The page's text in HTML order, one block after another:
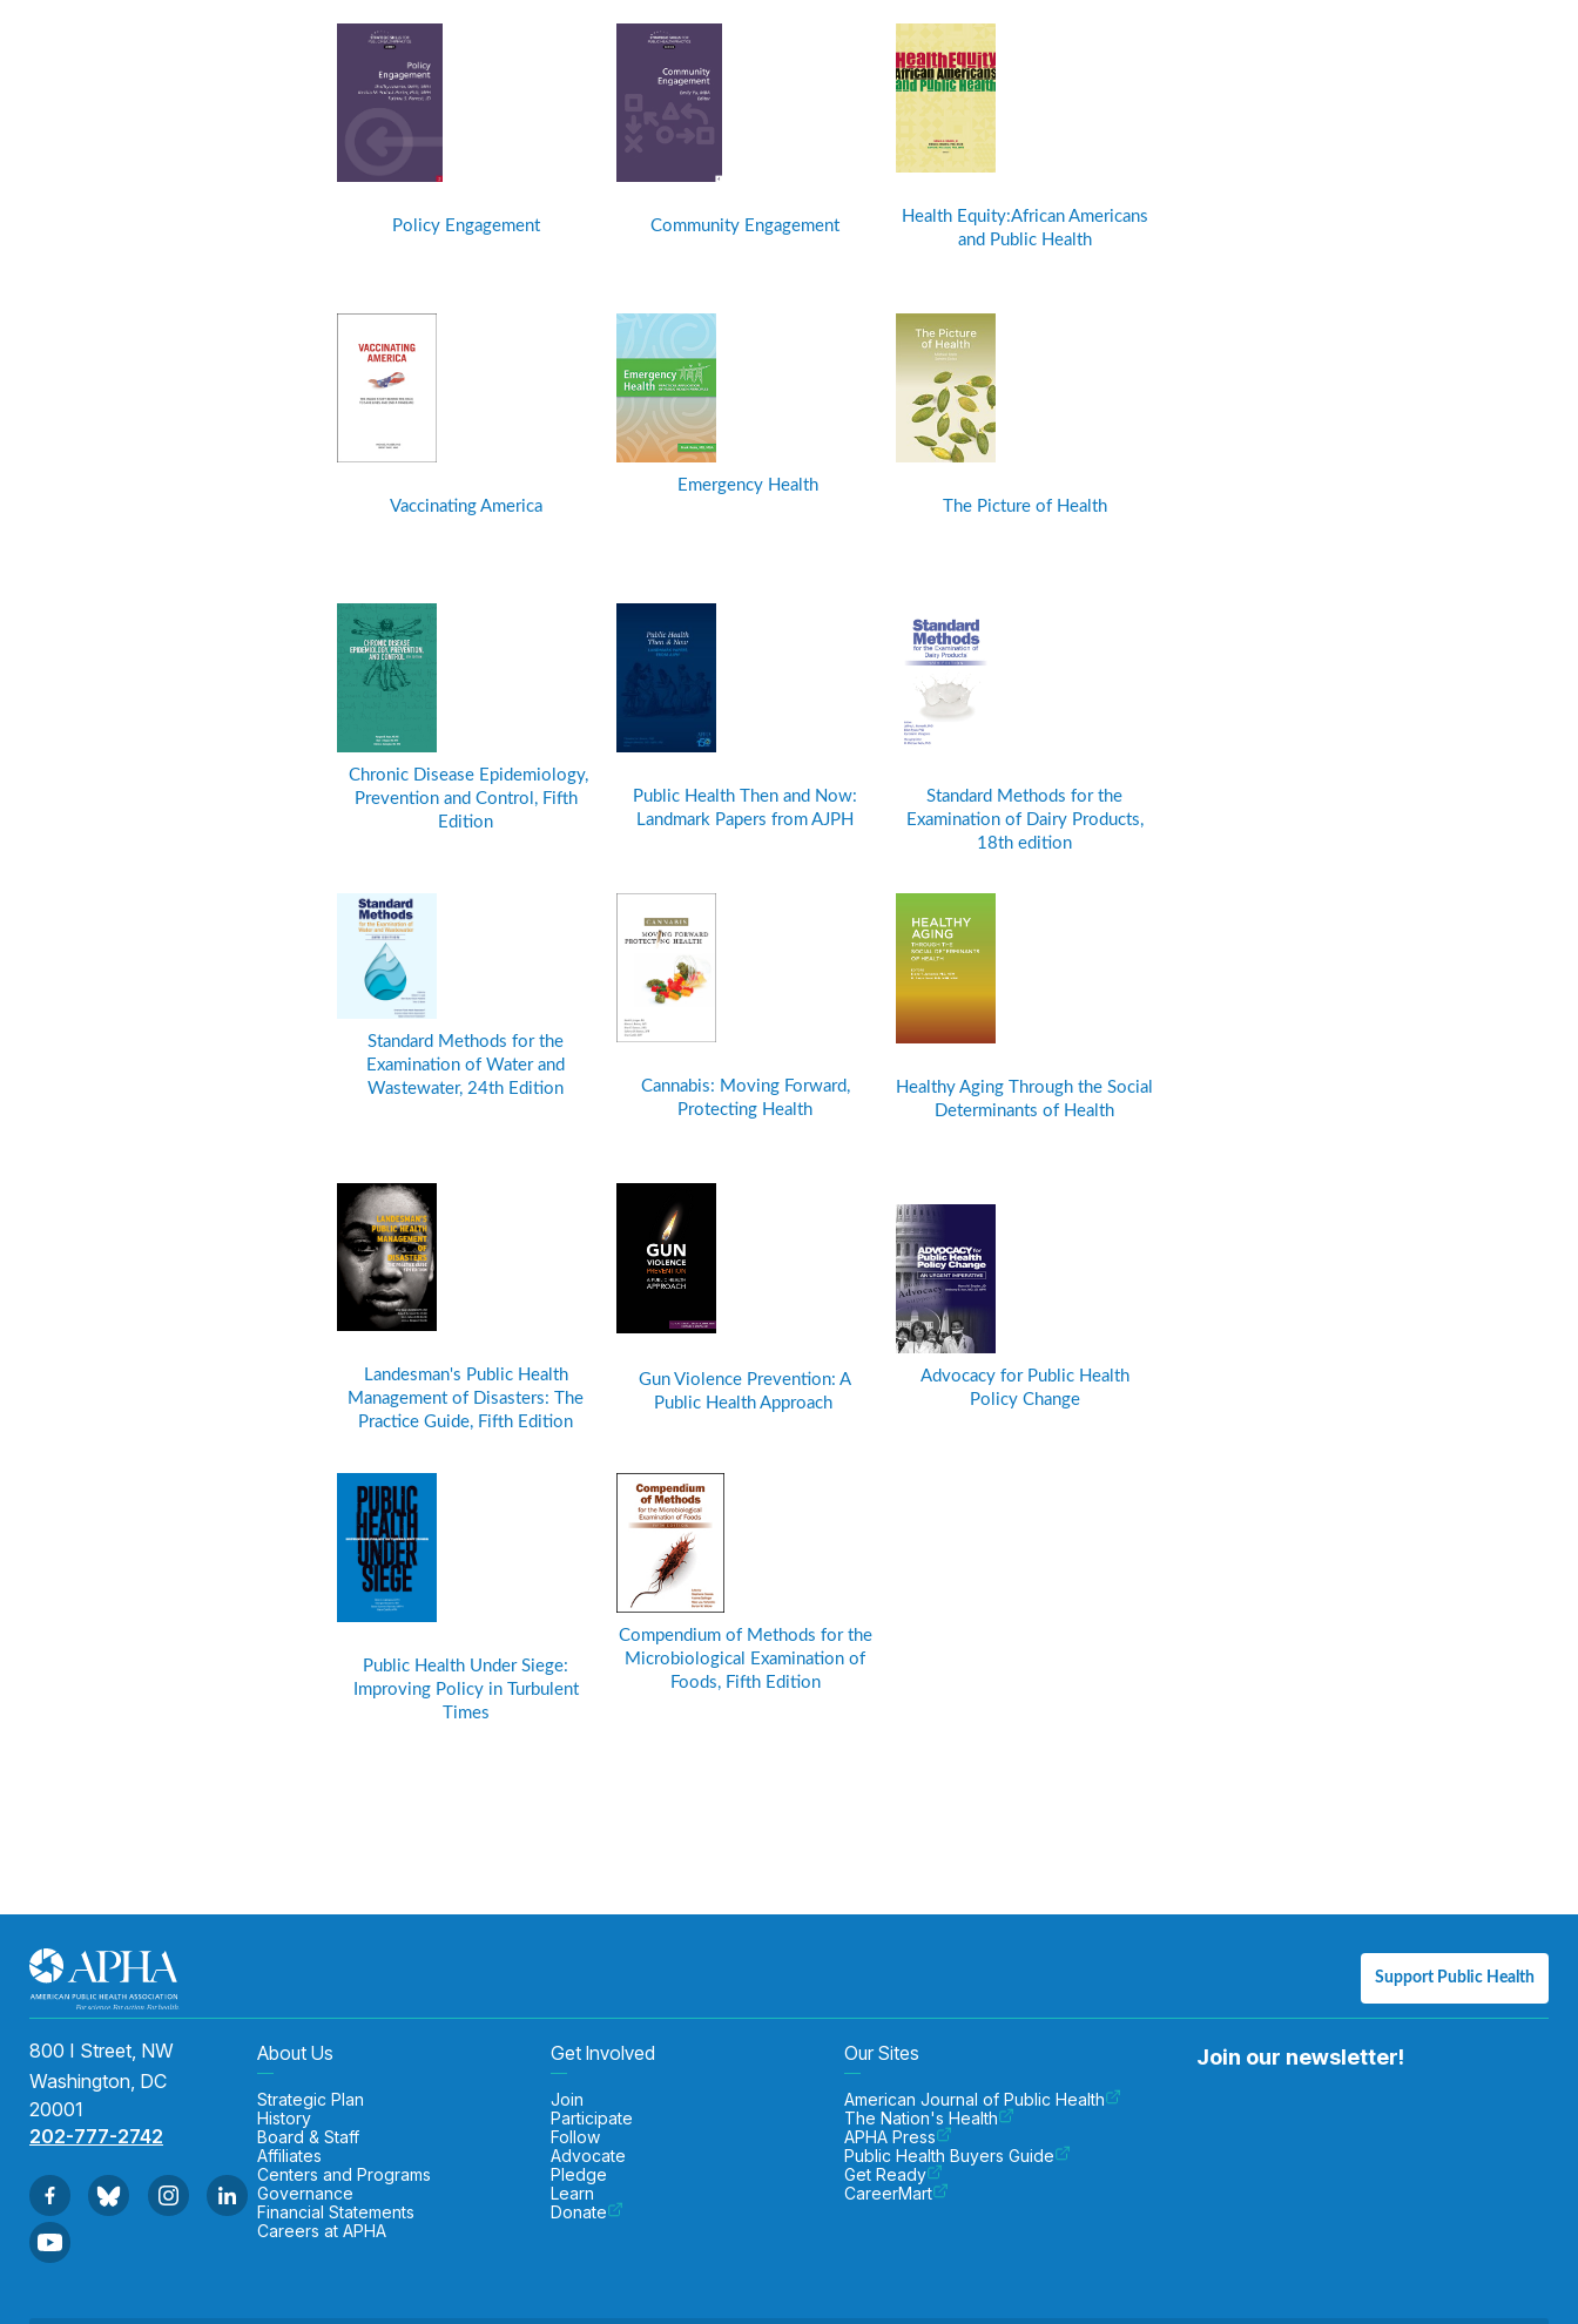
Policy Engagement Community Engagement
Health Equity:African Americans
and Public Health
Vaccinating America
Emergency Health
The Picture of Health
Chronic Disease Epidemiology,
Prevention and Control, Fifth
Edition
Public Health Then and Now:
Landmark Papers from AJPH
Standard Methods for the
Examination of Dairy Products,
18th edition
Standard Methods for the
Examination of Water and
Wastewater, 24th Edition
Cannabis: Moving Forward,
Protecting Health
Healthy Aging Through the Social
Determinants of Health
Landesman's Public Health
Management of Disasters: The
Practice Guide, Fifth Edition
Gun Violence Prevention: A
Public Health Approach
Advocacy for Public Health
Policy Change
Public Health Under Siege:
Improving Policy in Turbulent
Times
Compendium of Methods for the
Microbiological Examination of
Foods, Fifth Edition
Support Public Health
800 I Street, NW
Washington, DC
20001
202-777-2742
About Us
Strategic Plan
History
Board & Staff
Affiliates
Centers and Programs
Governance
Financial Statements
Careers at APHA
Get Involved
Join
Participate
Follow
Advocate
Pledge
Learn
Donate
Our Sites
American Journal of Public Health
The Nation's Health
APHA Press
Public Health Buyers Guide
Get Ready
CareerMart
Join our newsletter!